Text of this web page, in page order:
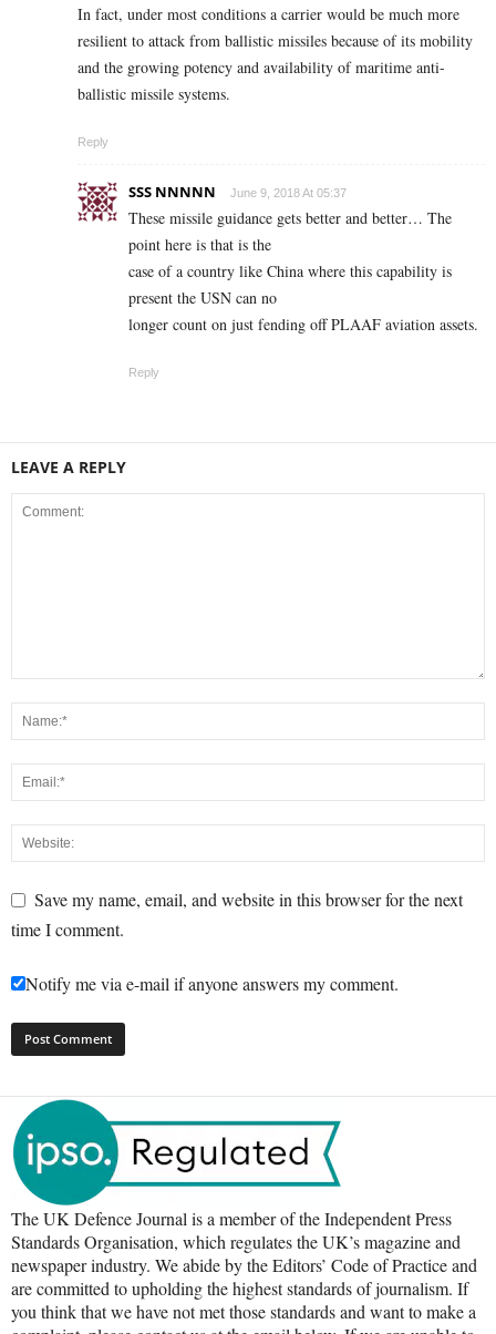
In fact, under most conditions a carrier would be much more
resilient to attack from ballistic missiles because of its mobility
and the growing potency and availability of maritime anti-
ballistic missile systems.
Reply
SSS NNNNN June 9, 2018 At 05:37
These missile guidance gets better and better… The
point here is that is the
case of a country like China where this capability is
present the USN can no
longer count on just fending off PLAAF aviation assets.
Reply
LEAVE A REPLY
Save my name, email, and website in this browser for the next
time I comment.
Notify me via e-mail if anyone answers my comment.
The UK Defence Journal is a member of the Independent Press
Standards Organisation, which regulates the UK’s magazine and
newspaper industry. We abide by the Editors’ Code of Practice and
are committed to upholding the highest standards of journalism. If
you think that we have not met those standards and want to make a